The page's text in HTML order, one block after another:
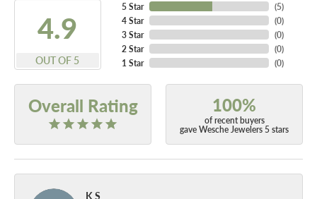
4.9
OUT OF 5
5 Star
4 Star
3 Star
2 Star
1 Star
(5)
(0)
(0)
(0)
(0)
Overall Rating 100%
of recent buyers
gave Wesche Jewelers 5 stars
K S